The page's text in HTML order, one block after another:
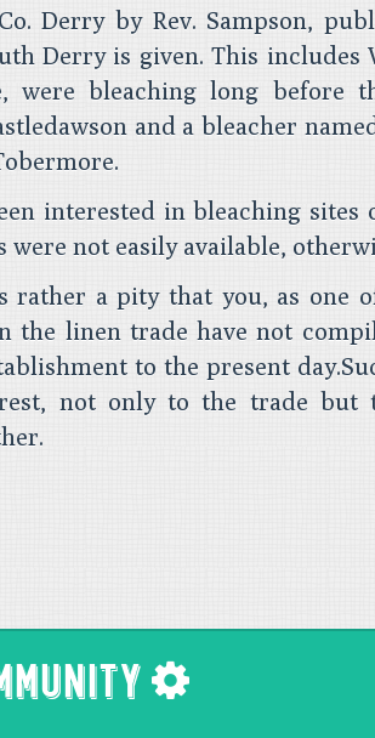
Derry by Rev. Sampson,
Derry is given. This includes
were bleaching long before
and a bleacher
interested in bleaching
were not easily available,
rather a pity that you, as one
the linen trade have not
to the present
not only to the trade but